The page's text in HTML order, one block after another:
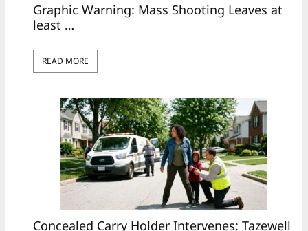
Graphic Warning: Mass Shooting Leaves at
least …
READ MORE
Concealed Carry Holder Intervenes: Tazewell